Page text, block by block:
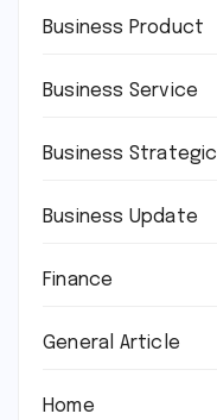
Business Product
Business Service
Business Strategic
Business Update
Finance
General Article
Home